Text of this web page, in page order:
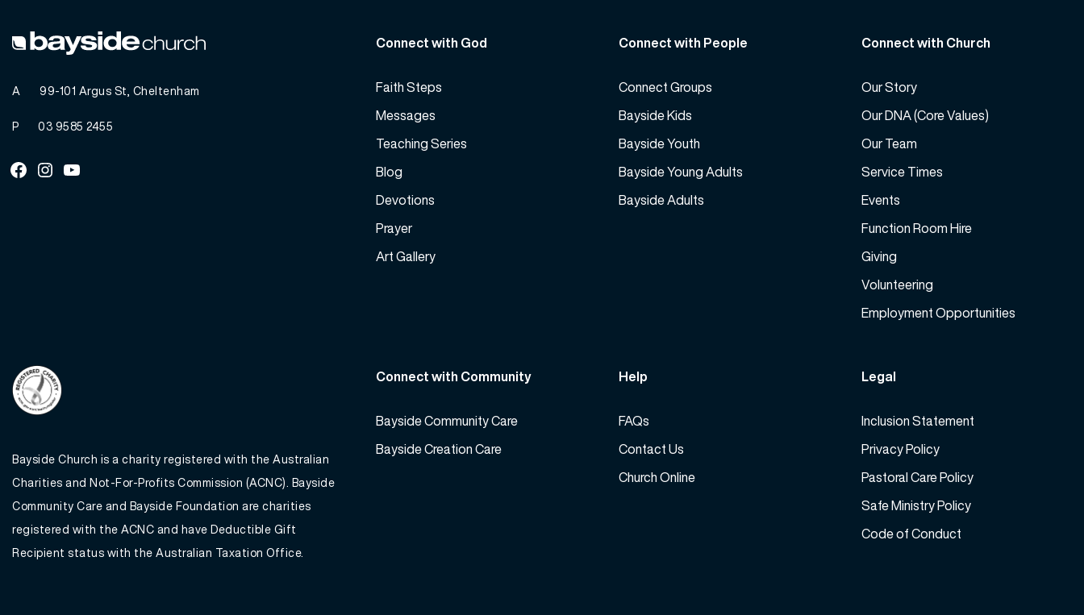
A 99-101 Argus St, Cheltenham
P 03 9585 2455
Facebook
InstagramYoutube
Connect with God
Faith Steps
Messages
Teaching Series
Blog
Devotions
Prayer
Art Gallery
Connect with People
Connect Groups
Bayside Kids
Bayside Youth
Bayside Young Adults
Bayside Adults
Connect with Church
Our Story
Our DNA (Core Values)
Our Team
Service Times
Events
Function Room Hire
Giving
Volunteering
Employment Opportunities
Bayside Church is a charity registered with the Australian
Charities and Not-For-Profits Commission (ACNC). Bayside
Community Care and Bayside Foundation are charities
registered with the ACNC and have Deductible Gift
Recipient status with the Australian Taxation Office.
Connect with Community
Bayside Community Care
Bayside Creation Care
Help
FAQs
Contact Us
Church Online
Legal
Inclusion Statement
Privacy Policy
Pastoral Care Policy
Safe Ministry Policy
Code of Conduct